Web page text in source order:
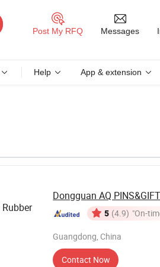
Post My RFQ Messages
Help App & extension
Dongguan AQ
5 (4.9) "On-
Guangdong, China
Contact Now